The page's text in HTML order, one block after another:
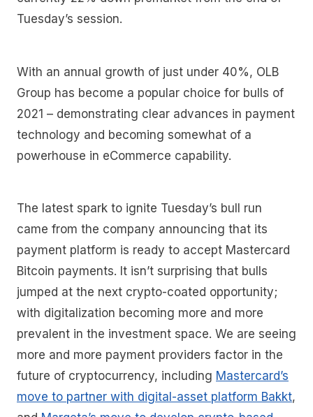
Tuesday’s session.
With an annual growth of just under 40%, OLB
Group has become a popular choice for bulls of
2021 – demonstrating clear advances in payment
technology and becoming somewhat of a
powerhouse in eCommerce capability.
The latest spark to ignite Tuesday’s bull run
came from the company announcing that its
payment platform is ready to accept Mastercard
Bitcoin payments. It isn’t surprising that bulls
jumped at the next crypto-coated opportunity;
with digitalization becoming more and more
prevalent in the investment space. We are seeing
more and more payment providers factor in the
future of cryptocurrency, including Mastercard’s
move to partner with digital-asset platform Bakkt,